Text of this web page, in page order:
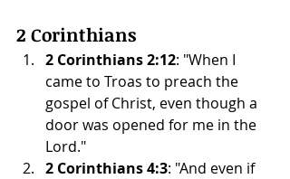
2 Corinthians
2 Corinthians 2:12: "When I
came to Troas to preach the
gospel of Christ, even though a
door was opened for me in the
Lord."
2 Corinthians 4:3: "And even if